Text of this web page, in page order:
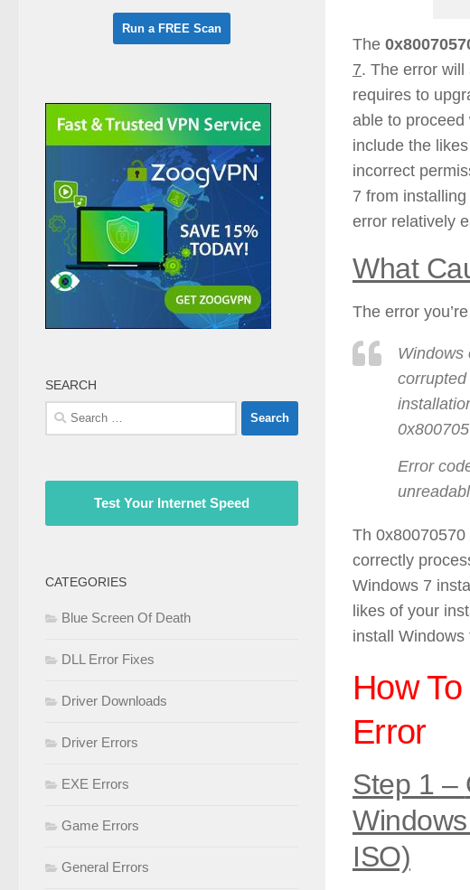
The
7. The error
requires to
able to
include the
incorrect
7 from
error relatively
What
The error
Windows
Error
Th
correctly
Windows 7
likes of your
install
How
Error
Step 1 –
ISO)
SEARCH
Search
for:
Test Your Internet Speed
CATEGORIES
Blue Screen Of Death
DLL Error Fixes
Driver Downloads
Driver Errors
EXE Errors
Game Errors
General Errors